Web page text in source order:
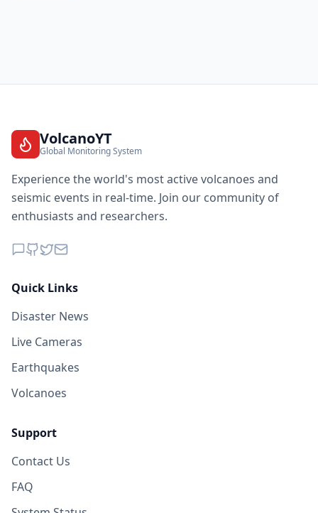
VolcanoYT
Global Monitoring System
Experience the world's most active volcanoes and
seismic events in real-time. Join our community of
enthusiasts and researchers.
Quick Links
Disaster News
Live Cameras
Earthquakes
Volcanoes
Support
Contact Us
FAQ